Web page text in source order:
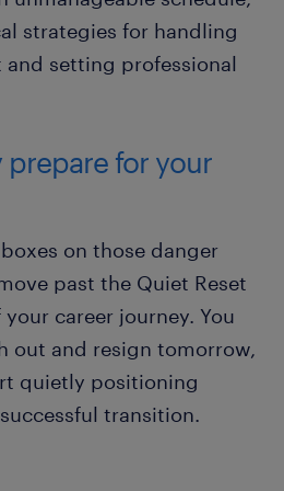
strategies for handling
setting professional
for your
on those danger
past the Quiet Reset
career journey. You
out and resign tomorrow,
quietly positioning
transition.